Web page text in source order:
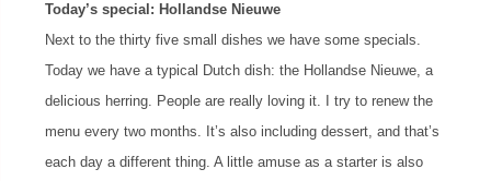
Today’s special: Hollandse Nieuwe
Next to the thirty five small dishes we have some specials.
Today we have a typical Dutch dish: the Hollandse Nieuwe, a
delicious herring. People are really loving it. I try to renew the
menu every two months. It’s also including dessert, and that’s
each day a different thing. A little amuse as a starter is also